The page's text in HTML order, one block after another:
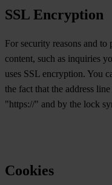
SSL Encryption
For security reasons and
content, such as inquiries
uses SSL encryption. You
the fact that the address
"https://" and by the lock
Cookies